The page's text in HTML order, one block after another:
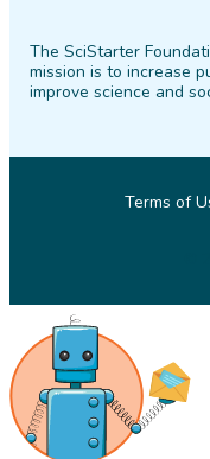
Facebook
The SciStarter
mission is to increase
improve science and
Terms of